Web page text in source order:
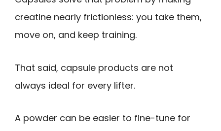
creatine nearly frictionless: you take them,
move on, and keep training.
That said, capsule products are not
always ideal for every lifter.
A powder can be easier to fine-tune for